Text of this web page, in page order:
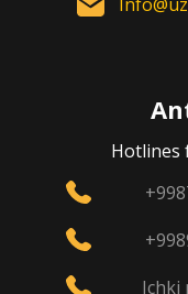
Hotlines
Ichki